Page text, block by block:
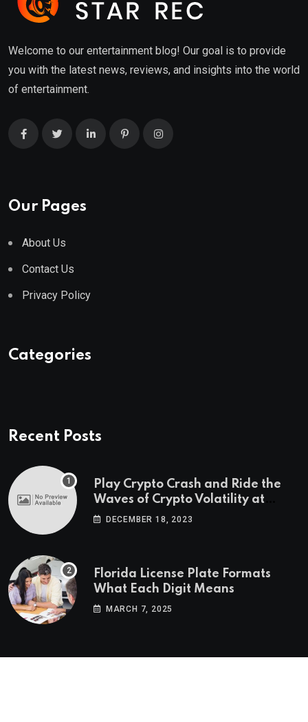
Welcome to our entertainment blog! Our goal is to provide
you with the latest news, reviews, and insights into the world
of entertainment.
Our Pages
About Us
Contact Us
Privacy Policy
Categories
Recent Posts
Play Crypto Crash and Ride the
Waves of Crypto Volatility at
Wintomato’s Online Platform
DECEMBER 18, 2023
Florida License Plate Formats
What Each Digit Means
MARCH 7, 2025